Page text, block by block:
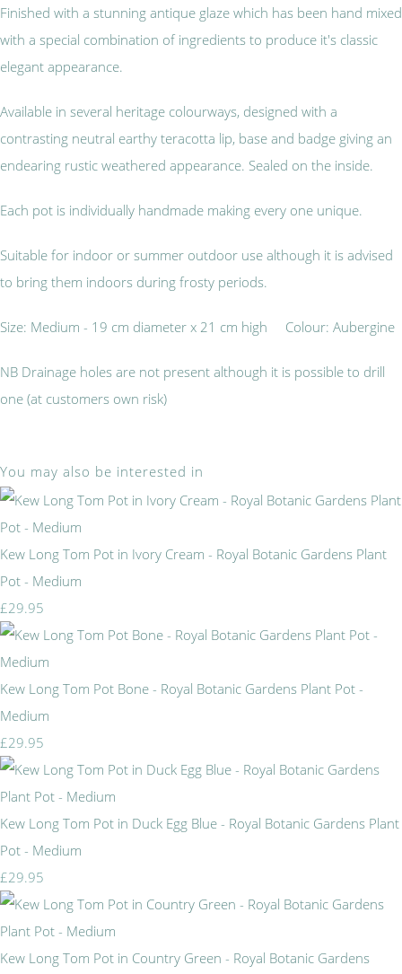
Finished with a stunning antique glaze which has been hand mixed
with a special combination of ingredients to produce it's classic
elegant appearance.
Available in several heritage colourways, designed with a
contrasting neutral earthy teracotta lip, base and badge giving an
endearing rustic weathered appearance. Sealed on the inside.
Each pot is individually handmade making every one unique.
Suitable for indoor or summer outdoor use although it is advised
to bring them indoors during frosty periods.
Size: Medium - 19 cm diameter x 21 cm high Colour: Aubergine
NB Drainage holes are not present although it is possible to drill
one (at customers own risk)
You may also be interested in
Kew Long Tom Pot in Ivory Cream - Royal Botanic Gardens Plant
Pot - Medium
£29.95
Kew Long Tom Pot Bone - Royal Botanic Gardens Plant Pot -
Medium
£29.95
Kew Long Tom Pot in Duck Egg Blue - Royal Botanic Gardens Plant
Pot - Medium
£29.95
Kew Long Tom Pot in Country Green - Royal Botanic Gardens